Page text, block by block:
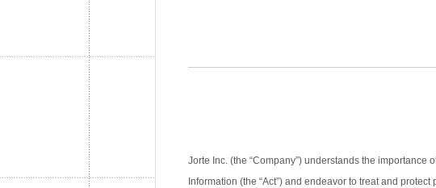
Jorte Inc. (the “Company”) understands the importance
Information (the “Act”) and endeavor to treat and